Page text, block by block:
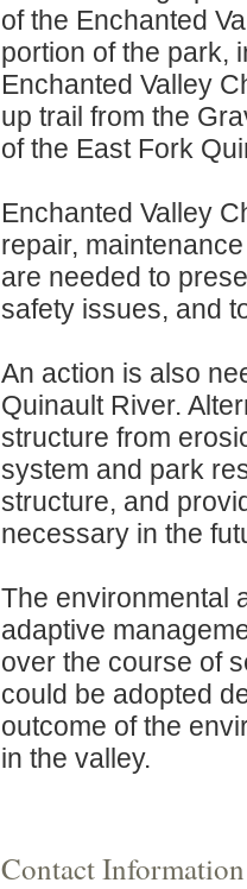
of the Enchanted
portion of the park,
Enchanted Valley
up trail from the
of the East Fork
Enchanted Valley
repair,
are needed to
safety issues, and
An action is also
Quinault River.
structure from
system and park
structure, and
necessary in the
The environmental
adaptive
over the course of
could be adopted
outcome of the
in the valley.
Contact Information